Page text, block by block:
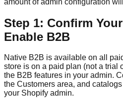
Step 1: Confirm
Enable B2B
Native B2B is available on all
store is on a paid plan (not a trial
the B2B features in your admin.
the Customers area, and
your Shopify admin.